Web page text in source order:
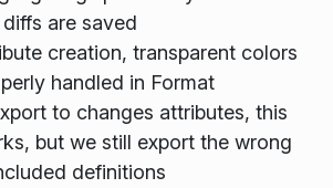
are saved
creation, transparent colors
handled in Format
to changes attributes, this
but we still export the wrong
definitions